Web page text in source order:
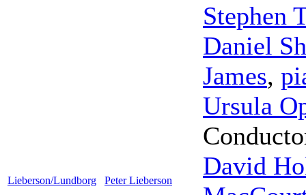
Lieberson/Lundborg Peter Lieberson
Stephen
Daniel
James,
Ursula
David